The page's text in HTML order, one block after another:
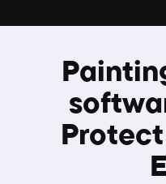
Protect